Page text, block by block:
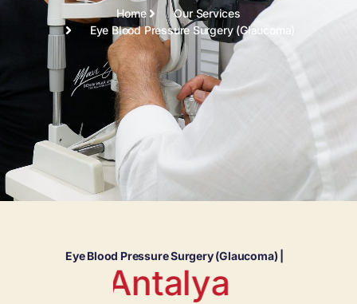
Home
Our Services
Eye Blood Pressure Surgery (Glaucoma)
Eye Blood Pressure Surgery (Glaucoma) |
Antalya